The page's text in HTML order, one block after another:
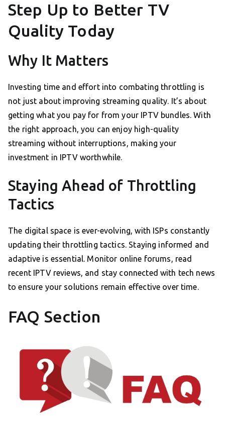
Step Up to Better TV
Quality Today
Why It Matters
Investing time and effort into combating throttling is
not just about improving streaming quality. It’s about
getting what you pay for from your IPTV bundles. With
the right approach, you can enjoy high-quality
streaming without interruptions, making your
investment in IPTV worthwhile.
Staying Ahead of Throttling
Tactics
The digital space is ever-evolving, with ISPs constantly
updating their throttling tactics. Staying informed and
adaptive is essential. Monitor online forums, read
recent IPTV reviews, and stay connected with tech news
to ensure your solutions remain effective over time.
FAQ Section